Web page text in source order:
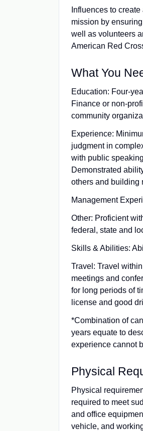
Influences to
mission by
well as volunteers
American Red
What You
Education:
Finance or
community
Experience:
judgment in
with public
Demonstrated
others and building
Management
Other: Proficient
federal, state and
Skills & Abilities:
Travel: Travel
meetings and
for long periods of
license and good
*Combination of
years equate to
experience cannot
Physical
Physical
required to meet
and office
vehicle, and